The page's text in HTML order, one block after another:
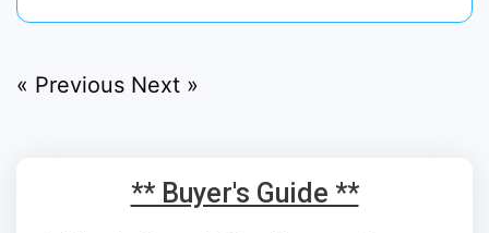
« Previous Next »
** Buyer's Guide **